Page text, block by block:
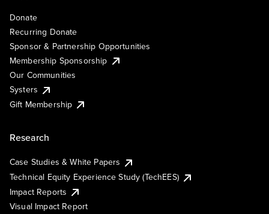
Donate
Recurring Donate
Sponsor & Partnership Opportunities
Membership Sponsorship
Our Communities
Systers
Gift Membership
Research
Case Studies & White Papers
Technical Equity Experience Study (TechEES)
Impact Reports
Visual Impact Report